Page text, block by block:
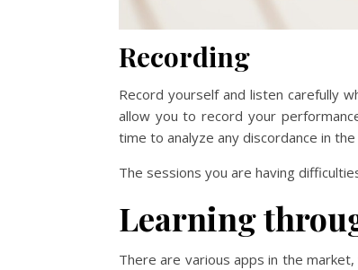
Recording
Record yourself and listen carefully
allow you to record your
time to analyze any discordance in
The sessions you are having
Learning
There are various apps in the